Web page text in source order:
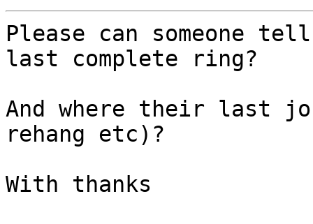
Please can someone
last complete ring?
And where their last
rehang etc)?
With thanks